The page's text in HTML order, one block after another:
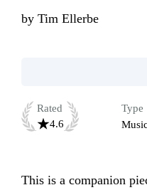
by Tim Ellerbe
Rated
4.6
Type
This is a companion